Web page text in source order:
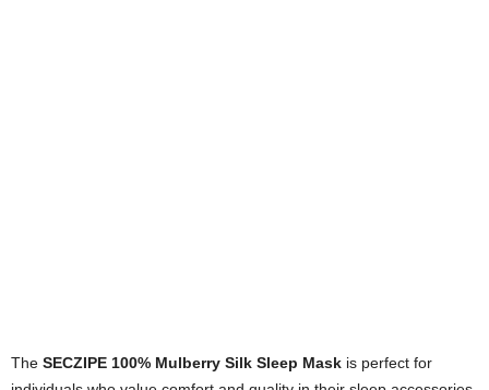
The SECZIPE 100% Mulberry Silk Sleep Mask is perfect for